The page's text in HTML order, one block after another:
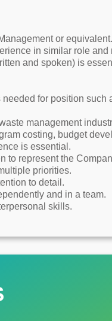
or equivalent.
in similar role and
and spoken) is
for position
management
costing, budget
is essential.
to represent the
priorities.
to detail.
and in a team.
skills.